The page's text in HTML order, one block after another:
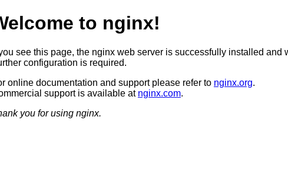
to nginx!
see this page, the nginx web server is successfully installed and
configuration is required.
online documentation and support please refer to nginx.org.
support is available at nginx.com.
you for using nginx.